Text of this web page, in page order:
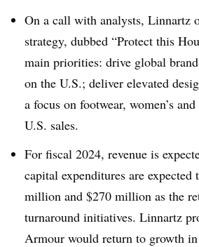
On a call with analysts, Linnartz
strategy, dubbed “Protect this
main priorities: drive global
on the U.S.; deliver elevated
a focus on footwear, women’s
U.S. sales.
For fiscal 2024, revenue is
capital expenditures are expected
million and $270 million as the
turnaround initiatives. Linnartz
Armour would return to growth